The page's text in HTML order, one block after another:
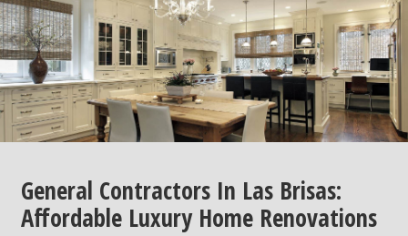
General Contractors In Las Brisas:
Affordable Luxury Home Renovations